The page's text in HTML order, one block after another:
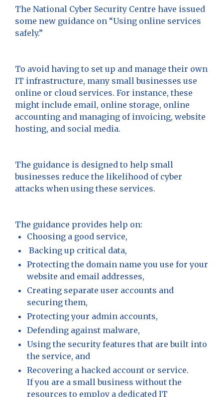
The National Cyber Security Centre have issued
some new guidance on “Using online services
safely.”
To avoid having to set up and manage their own
IT infrastructure, many small businesses use
online or cloud services. For instance, these
might include email, online storage, online
accounting and managing of invoicing, website
hosting, and social media.
The guidance is designed to help small
businesses reduce the likelihood of cyber
attacks when using these services.
The guidance provides help on:
Choosing a good service,
Backing up critical data,
Protecting the domain name you use for your
website and email addresses,
Creating separate user accounts and
securing them,
Protecting your admin accounts,
Defending against malware,
Using the security features that are built into
the service, and
Recovering a hacked account or service.
If you are a small business without the
resources to employ a dedicated IT